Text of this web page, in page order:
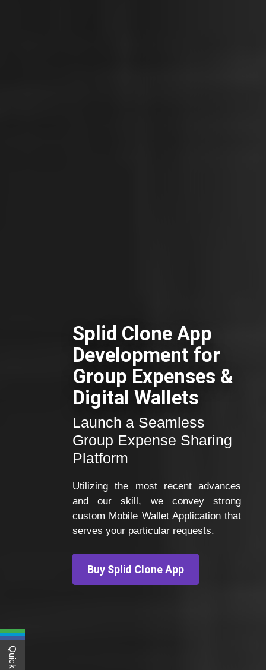
Splid Clone App
Development for
Group Expenses &
Digital Wallets
Launch a Seamless
Group Expense Sharing
Platform
Utilizing the most recent advances
and our skill, we convey strong
custom Mobile Wallet Application that
serves your particular requests.
Buy Splid Clone App